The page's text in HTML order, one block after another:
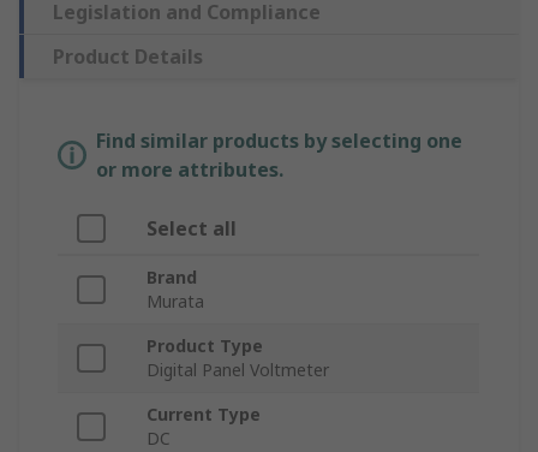
Legislation and Compliance
Product Details
Find similar products by selecting one
or more attributes.
Select all
Brand
Murata
Product Type
Digital Panel Voltmeter
Current Type
DC